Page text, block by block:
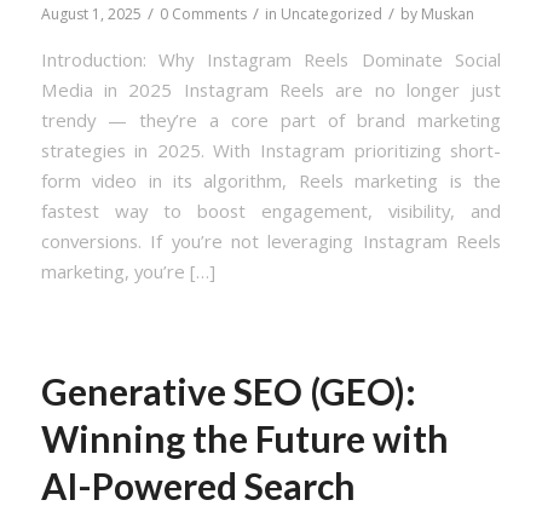
August 1, 2025 / 0 Comments / in Uncategorized / by Muskan
Introduction: Why Instagram Reels Dominate Social
Media in 2025 Instagram Reels are no longer just
trendy — they’re a core part of brand marketing
strategies in 2025. With Instagram prioritizing short-
form video in its algorithm, Reels marketing is the
fastest way to boost engagement, visibility, and
conversions. If you’re not leveraging Instagram Reels
marketing, you’re […]
Generative SEO (GEO):
Winning the Future with
AI-Powered Search